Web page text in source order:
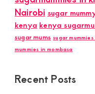
Nairobi sugar
kenya kenya
sugar mums sugar
mummies in mombasa
Recent Posts